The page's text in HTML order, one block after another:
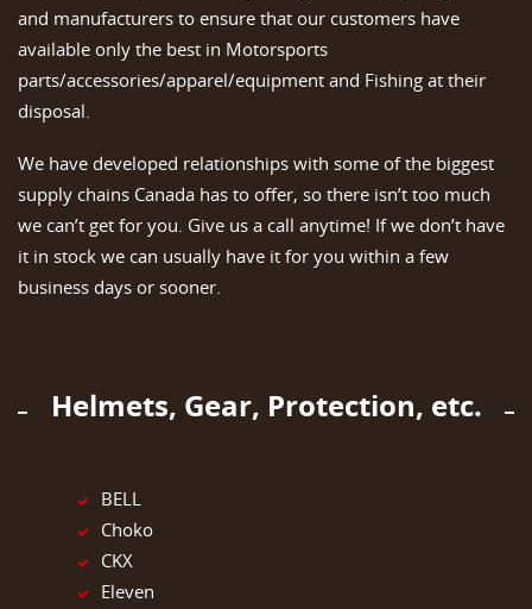
and manufacturers to ensure that our customers have
available only the best in Motorsports
parts/accessories/apparel/equipment and Fishing at their
disposal.
We have developed relationships with some of the biggest
supply chains Canada has to offer, so there isn’t too much
we can’t get for you. Give us a call anytime! If we don’t have
it in stock we can usually have it for you within a few
business days or sooner.
Helmets, Gear, Protection, etc.
BELL
Choko
CKX
Eleven